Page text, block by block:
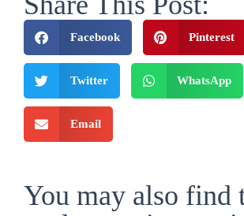
Facebook Pinterest
Twitter WhatsApp
Email
You may also find